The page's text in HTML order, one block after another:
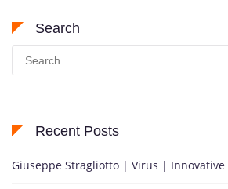
Search
Search
for:
Recent Posts
Giuseppe Stragliotto | Virus | Innovative